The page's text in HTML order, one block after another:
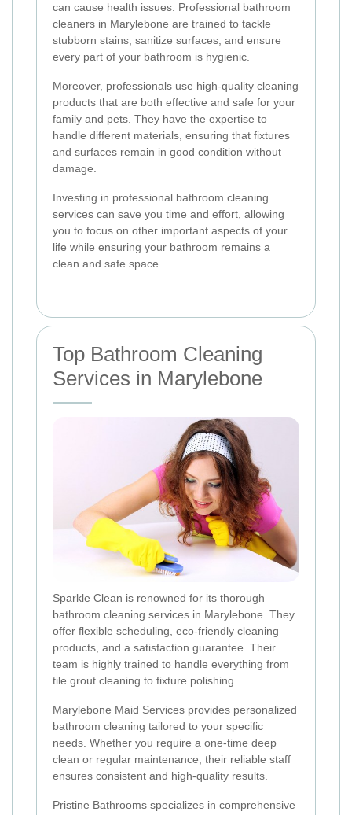
can cause health issues. Professional bathroom
cleaners in Marylebone are trained to tackle
stubborn stains, sanitize surfaces, and ensure
every part of your bathroom is hygienic.
Moreover, professionals use high-quality cleaning
products that are both effective and safe for your
family and pets. They have the expertise to
handle different materials, ensuring that fixtures
and surfaces remain in good condition without
damage.
Investing in professional bathroom cleaning
services can save you time and effort, allowing
you to focus on other important aspects of your
life while ensuring your bathroom remains a
clean and safe space.
Top Bathroom Cleaning
Services in Marylebone
Sparkle Clean is renowned for its thorough
bathroom cleaning services in Marylebone. They
offer flexible scheduling, eco-friendly cleaning
products, and a satisfaction guarantee. Their
team is highly trained to handle everything from
tile grout cleaning to fixture polishing.
Marylebone Maid Services provides personalized
bathroom cleaning tailored to your specific
needs. Whether you require a one-time deep
clean or regular maintenance, their reliable staff
ensures consistent and high-quality results.
Pristine Bathrooms specializes in comprehensive